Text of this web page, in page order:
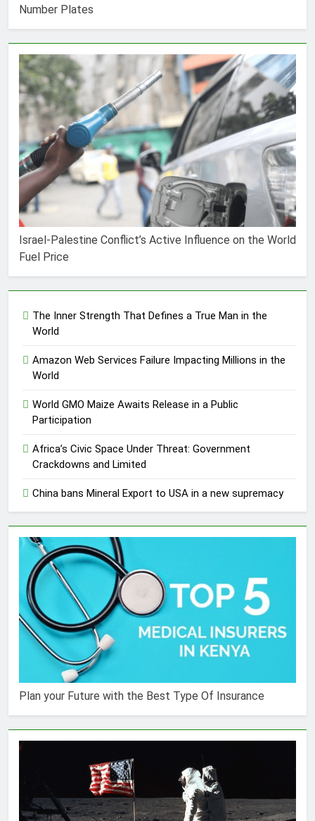
Number Plates
Israel-Palestine Conflict’s Active Influence on the World
Fuel Price
The Inner Strength That Defines a True Man in the
World
Amazon Web Services Failure Impacting Millions in the
World
World GMO Maize Awaits Release in a Public
Participation
Africa’s Civic Space Under Threat: Government
Crackdowns and Limited
China bans Mineral Export to USA in a new supremacy
Plan your Future with the Best Type Of Insurance